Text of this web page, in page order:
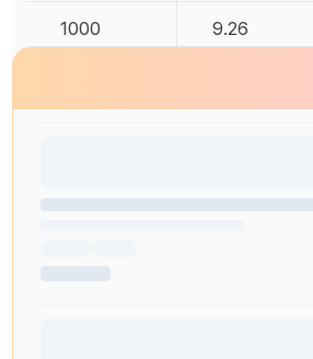
1000 9.26